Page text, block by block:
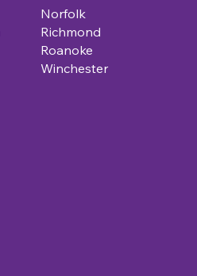
Norfolk
Richmond
Roanoke
Winchester